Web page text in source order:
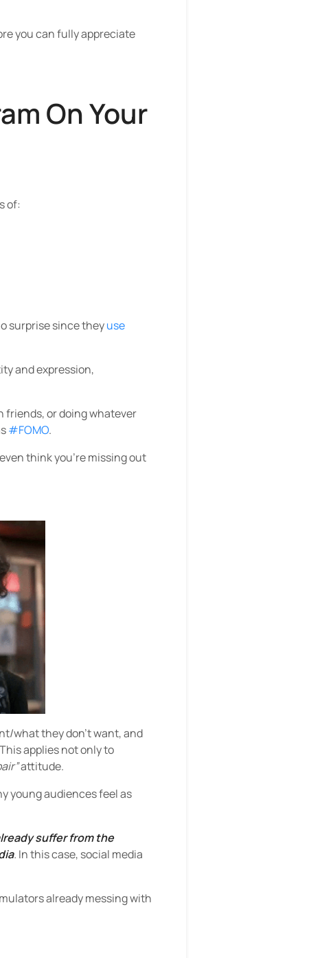
you can fully appreciate
On Your
of:
surprise since theyuse
and expression,
friends, or doing whatever
#FOMO.
think you’re missing out
what they don’t want, and
applies not only to
attitude.
young audiences feel as
suffer from the
. In this case, social media
already messing with